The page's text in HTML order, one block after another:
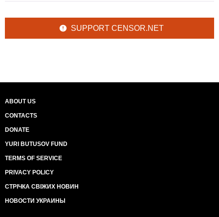
SUPPORT CENSOR.NET
ABOUT US
CONTACTS
DONATE
YURI BUTUSOV FUND
TERMS OF SERVICE
PRIVACY POLICY
СТРІЧКА СВІЖИХ НОВИН
НОВОСТИ УКРАИНЫ